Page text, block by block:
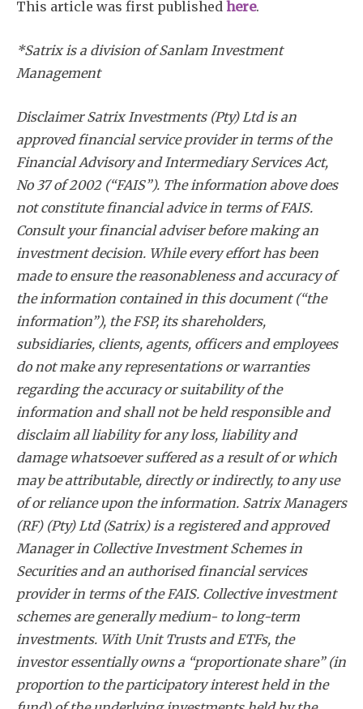
This article was first published here.
*Satrix is a division of Sanlam Investment
Management
Disclaimer Satrix Investments (Pty) Ltd is an
approved financial service provider in terms of the
Financial Advisory and Intermediary Services Act,
No 37 of 2002 (“FAIS”). The information above does
not constitute financial advice in terms of FAIS.
Consult your financial adviser before making an
investment decision. While every effort has been
made to ensure the reasonableness and accuracy of
the information contained in this document (“the
information”), the FSP, its shareholders,
subsidiaries, clients, agents, officers and employees
do not make any representations or warranties
regarding the accuracy or suitability of the
information and shall not be held responsible and
disclaim all liability for any loss, liability and
damage whatsoever suffered as a result of or which
may be attributable, directly or indirectly, to any use
of or reliance upon the information. Satrix Managers
(RF) (Pty) Ltd (Satrix) is a registered and approved
Manager in Collective Investment Schemes in
Securities and an authorised financial services
provider in terms of the FAIS. Collective investment
schemes are generally medium- to long-term
investments. With Unit Trusts and ETFs, the
investor essentially owns a “proportionate share” (in
proportion to the participatory interest held in the